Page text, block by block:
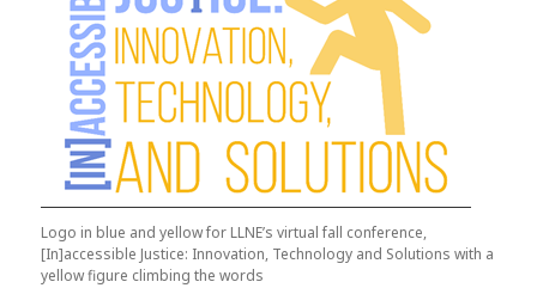
Logo in blue and yellow for LLNE’s virtual fall conference,
[In]accessible Justice: Innovation, Technology and Solutions with a
yellow figure climbing the words